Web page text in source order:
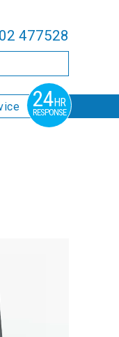
477528
24HR
RESPONSE